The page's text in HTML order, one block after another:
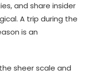
and share insider
A trip during the
is an
sheer scale and